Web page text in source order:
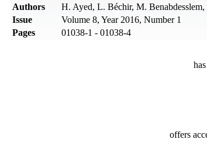
Authors
H. Ayed, L. Béchir, M.
Issue
Volume 8, Year 2016, Number 1
Pages
01038-1 - 01038-4
offers